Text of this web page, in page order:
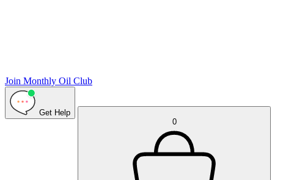
Join Monthly Oil Club
Get Help
0